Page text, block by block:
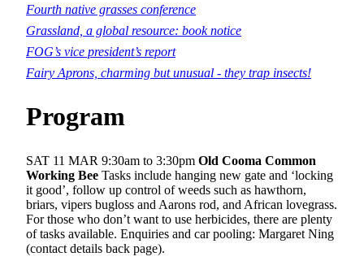
Fourth native grasses conference
Grassland, a global resource: book notice
FOG’s vice president’s report
Fairy Aprons, charming but unusual - they trap insects!
Program
SAT 11 MAR 9:30am to 3:30pm Old Cooma Common
Working Bee Tasks include hanging new gate and ‘locking
it good’, follow up control of weeds such as hawthorn,
briars, vipers bugloss and Aarons rod, and African lovegrass.
For those who don’t want to use herbicides, there are plenty
of tasks available. Enquiries and car pooling: Margaret Ning
(contact details back page).